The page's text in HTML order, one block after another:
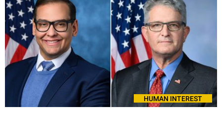
HUMAN INTEREST